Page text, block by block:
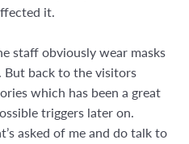
it.
staff obviously wear masks
But back to the visitors
which has been a great
triggers later on.
asked of me and do talk to